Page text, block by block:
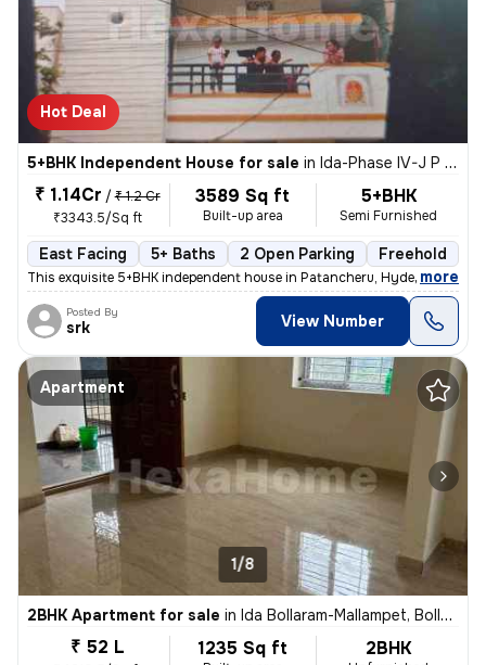
Hot Deal
5+BHK Independent House for sale in Ida-Phase IV-J P Colony, Patancheru, Hyderabad
₹ 1.14Cr / ₹ 1.2 Cr
₹3343.5/Sq ft
3589 Sq ft
Built-up area
5+BHK
Semi Furnished
East Facing 5+ Baths 2 Open Parking Freehold
This exquisite 5+BHK independent house in Patancheru, Hyderabad is a r
, more
Posted By
srk View Number
Apartment
1/8
2BHK Apartment for sale in Ida Bollaram-Mallampet, Bollaram, Hyderabad
₹ 52 L 1235 Sq ft 2BHK